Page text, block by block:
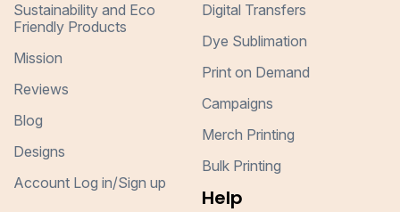
Sustainability and Eco
Friendly Products
Mission
Reviews
Blog
Designs
Account Log in/Sign up
Digital Transfers
Dye Sublimation
Print on Demand
Campaigns
Merch Printing
Bulk Printing
Help